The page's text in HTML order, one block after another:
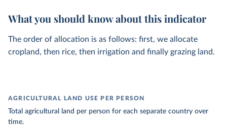
What you should know about this indicator
The order of allocation is as follows: first, we allocate
cropland, then rice, then irrigation and finally grazing land.
AGRICULTURAL LAND USE PER PERSON
Total agricultural land per person for each separate country over
time.